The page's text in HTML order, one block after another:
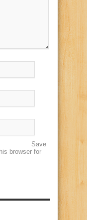
Save
browser for